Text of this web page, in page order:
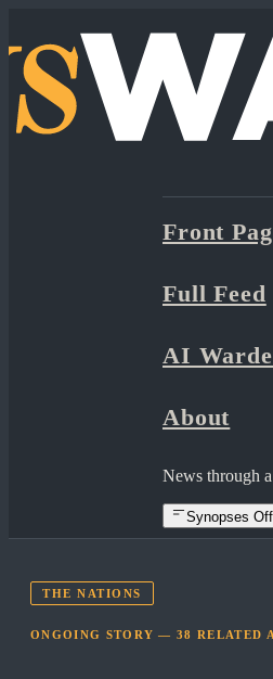
Front
Full Feed
AI
About
News through
Synopses Off
THE NATIONS
ONGOING STORY —38 RELATED